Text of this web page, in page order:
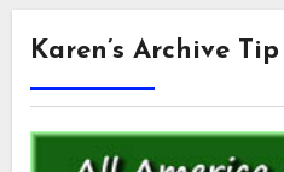
Karen’s Archive Tip